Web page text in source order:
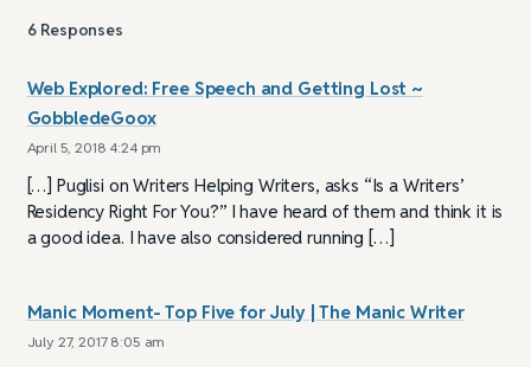
6 Responses
Web Explored: Free Speech and Getting Lost ~
GobbledeGoox
April 5, 2018 4:24 pm
[…] Puglisi on Writers Helping Writers, asks “Is a Writers’
Residency Right For You?” I have heard of them and think it is
a good idea. I have also considered running […]
Manic Moment- Top Five for July | The Manic Writer
July 27, 2017 8:05 am